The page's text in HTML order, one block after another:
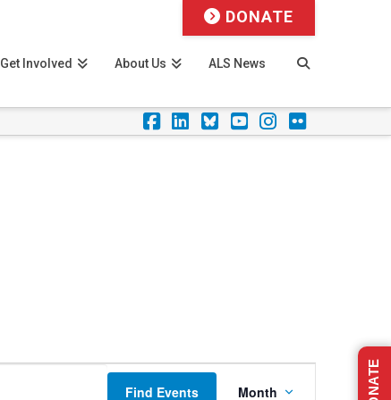
Facebook
LinkedIn
Foursquare
YouTube
Instagram
Flickr
Get Involved About Us ALS News
DONATE
Find Events Month DONATE